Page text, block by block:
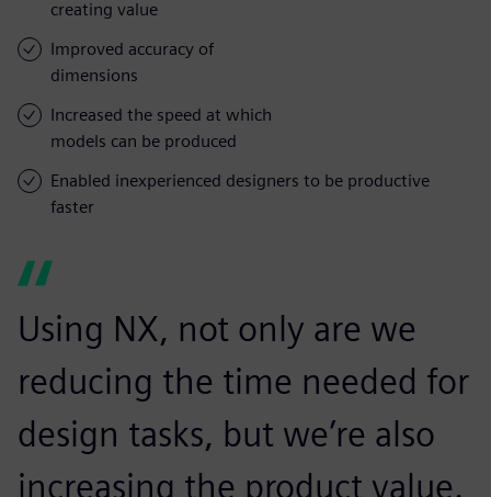
creating value
Improved accuracy of
dimensions
Increased the speed at which
models can be produced
Enabled inexperienced designers to be productive
faster
Using NX, not only are we
reducing the time needed for
design tasks, but we’re also
increasing the product value.